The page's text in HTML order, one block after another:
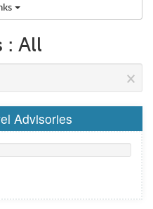
: All
×
Advisories